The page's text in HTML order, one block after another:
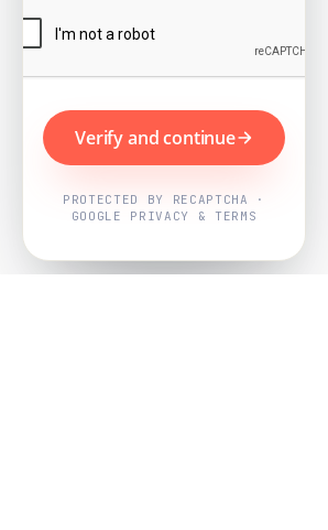
Verify and continue
PROTECTED BY RECAPTCHA ·
GOOGLE PRIVACY & TERMS